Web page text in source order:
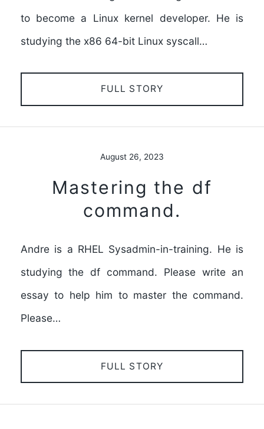
to become a Linux kernel developer. He is
studying the x86 64-bit Linux syscall…
FULL STORY
August 26, 2023
Mastering the df
command.
Andre is a RHEL Sysadmin-in-training. He is
studying the df command. Please write an
essay to help him to master the command.
Please…
FULL STORY